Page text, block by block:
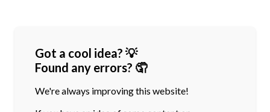
Got a cool idea? 💡
Found any errors? 🤦
We're always improving this website!